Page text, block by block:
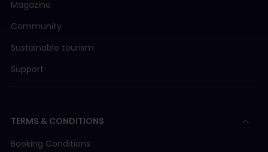
Magazine
Community
Sustainable tourism
Support
TERMS & CONDITIONS
Booking Conditions